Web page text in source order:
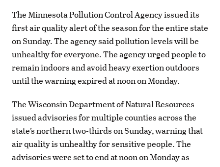
The Minnesota Pollution Control Agency issued its
first air quality alert of the season for the entire state
on Sunday. The agency said pollution levels will be
unhealthy for everyone. The agency urged people to
remain indoors and avoid heavy exertion outdoors
until the warning expired at noon on Monday.
The Wisconsin Department of Natural Resources
issued advisories for multiple counties across the
state’s northern two-thirds on Sunday, warning that
air quality is unhealthy for sensitive people. The
advisories were set to end at noon on Monday as